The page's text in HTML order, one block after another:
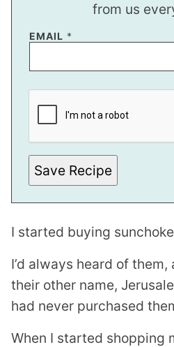
from us
EMAIL *
Save Recipe
I started buying
I’d always heard of
their other name,
had never purchased
When I started shopping